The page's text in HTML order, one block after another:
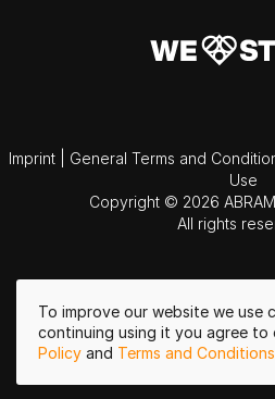
To improve our website we use
continuing using it you agree to
Policy and Terms and Conditions
Imprint General Terms and
Use
Copyright © 2026
All rights